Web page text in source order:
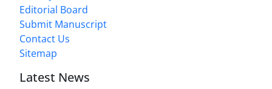
Editorial Board
Submit Manuscript
Contact Us
Sitemap
Latest News